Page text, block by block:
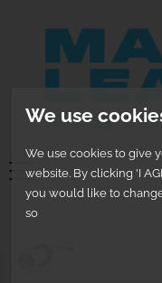
We use
We use cookies to give
website. By clicking 'I
you would like to
so